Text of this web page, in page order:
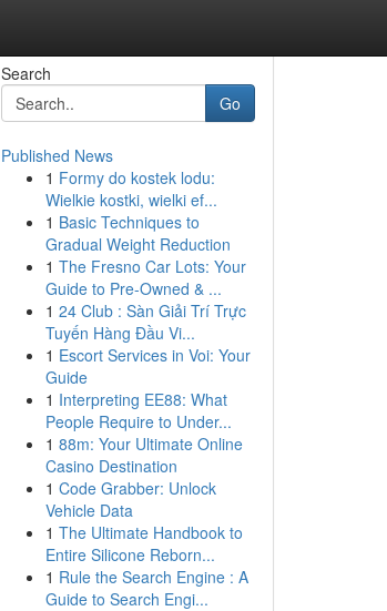
Search
Go
Published News
1 Formy do kostek lodu:
Wielkie kostki, wielki ef...
1 Basic Techniques to
Gradual Weight Reduction
1 The Fresno Car Lots: Your
Guide to Pre-Owned & ...
1 24 Club : Sàn Giải Trí Trực
Tuyến Hàng Đầu Vi...
1 Escort Services in Voi: Your
Guide
1 Interpreting EE88: What
People Require to Under...
1 88m: Your Ultimate Online
Casino Destination
1 Code Grabber: Unlock
Vehicle Data
1 The Ultimate Handbook to
Entire Silicone Reborn...
1 Rule the Search Engine : A
Guide to Search Engi...